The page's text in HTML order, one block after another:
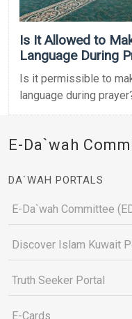
Is It Allowed to
Language During
Is it permissible to
language during
E-Da`wah
DA`WAH PORTALS
E-Da`wah Committee
Discover Islam Kuwait
Truth Seeker Portal
E-Cards